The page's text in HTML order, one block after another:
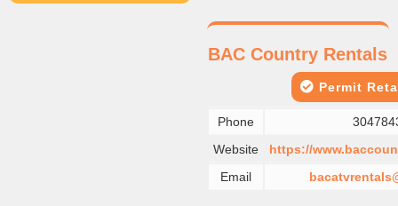
BAC Country Rentals
Permit
Phone
Website
https://
Email